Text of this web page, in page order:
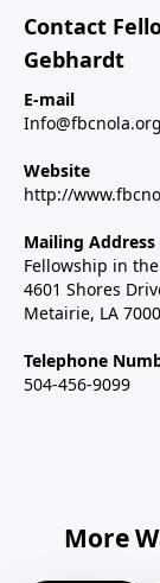
Contact
Gebhardt
E-mail
Info@fbcnola.org
Website
http://
Mailing Address
Fellowship in
4601 Shores
Metairie, LA
Telephone
504-456-9099
More